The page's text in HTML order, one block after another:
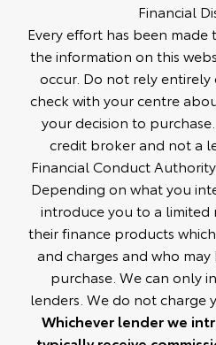
Financial
Every effort has been
the information on this
occur. Do not rely
check with your centre
your decision to
credit broker and not a
Financial Conduct
Depending on what you
introduce you to a
their finance products
and charges and who
purchase. We can only
lenders. We do not charge
Whichever lender we